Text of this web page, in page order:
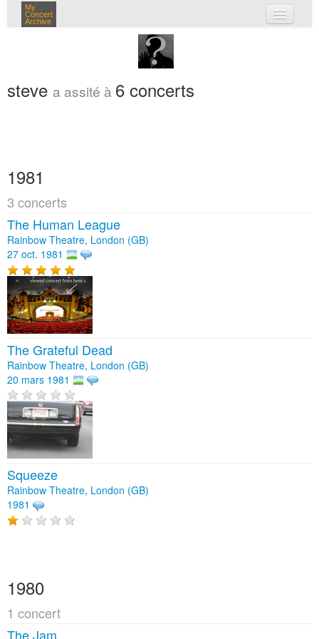
My
Concert
Archive
mes concerts
connexion
steve a assité à 6 concerts
1981
3 concerts
The Human League
Rainbow Theatre, London (GB)
27 oct. 1981
The Grateful Dead
Rainbow Theatre, London (GB)
20 mars 1981
Squeeze
Rainbow Theatre, London (GB)
1981
1980
1 concert
The Jam